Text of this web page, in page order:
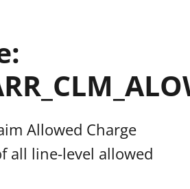
Allowed Charge
all line-level allowed